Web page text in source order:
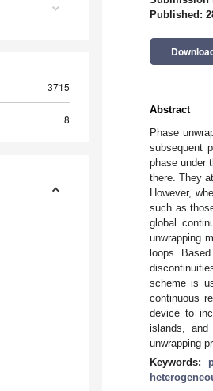
3715
8
Published:
Abstract
Phase
subsequent
phase under
there. They
However,
such as
global
unwrapping
loops.
scheme is
continuous
device to
islands,
unwrapping
Keywords: